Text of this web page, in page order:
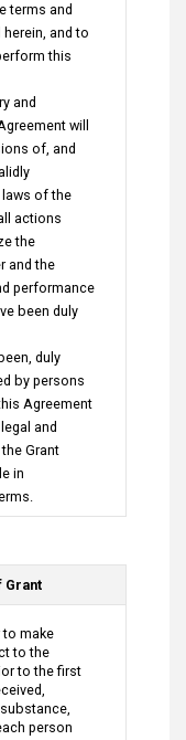
terms and
and to
this
and
will
of, and
laws of the
actions
the
and the
performance
been duly
duly
by persons
Agreement
and
Grant
in
Grant
make
to the
to the first
person